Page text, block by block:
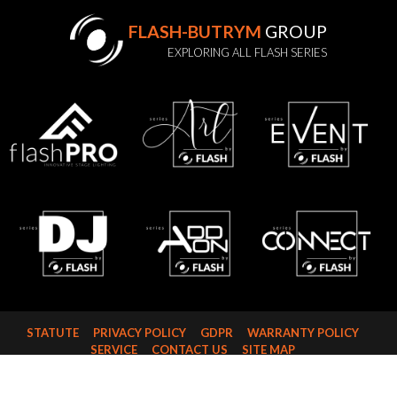
FLASH-BUTRYM GROUP
EXPLORING ALL FLASH SERIES
STATUTE PRIVACY POLICY GDPR
WARRANTY POLICY
SERVICE
CONTACT US SITE MAP